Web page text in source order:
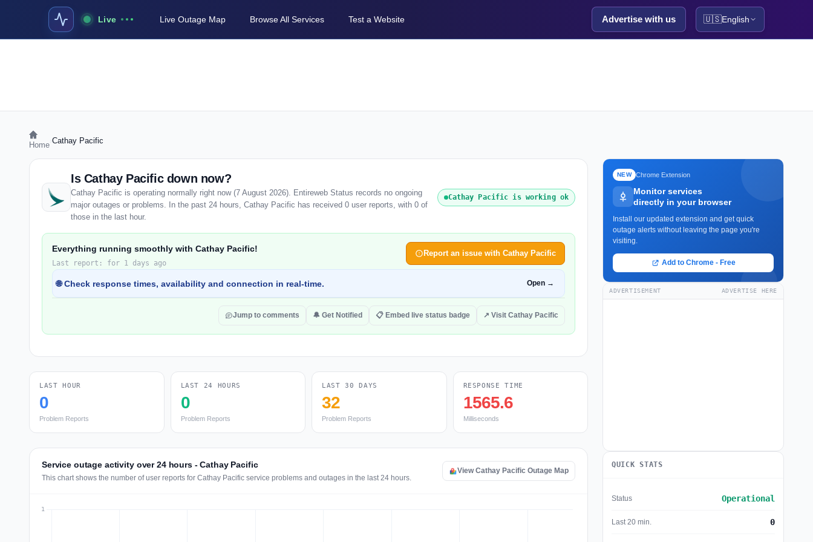
Live Live Outage Map Browse All Services Test a Website Advertise with us 🇺🇸English
Home Cathay Pacific
Is Cathay Pacific down now?
Cathay Pacific is operating normally right now (7 August 2026). Entireweb Status records no ongoing
major outages or problems. In the past 24 hours, Cathay Pacific has received 0 user reports, with 0 of
those in the last hour.
Cathay Pacific is working ok
Everything running smoothly with Cathay Pacific!
Last report: for 1 days ago
Report an issue with Cathay Pacific
🌐 Check response times, availability and connection in real-time. Open →
Jump to comments 🔔 Get Notified 📋 Embed live status badge ↗ Visit Cathay Pacific
LAST HOUR
0
Problem Reports
LAST 24 HOURS
0
Problem Reports
LAST 30 DAYS
32
Problem Reports
RESPONSE TIME
1565.6
Milliseconds
Service outage activity over 24 hours - Cathay Pacific
This chart shows the number of user reports for Cathay Pacific service problems and outages in the last 24 hours.
View Cathay Pacific Outage Map
NEW Chrome Extension
Monitor services
directly in your browser
Install our updated extension and get quick
outage alerts without leaving the page you're
visiting.
Add to Chrome - Free
ADVERTISEMENT ADVERTISE HERE
QUICK STATS
Status Operational
Last 20 min. 0